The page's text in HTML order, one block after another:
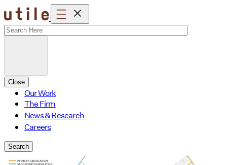
Skip
to
content
Close
Our Work
The Firm
News & Research
Careers
Search